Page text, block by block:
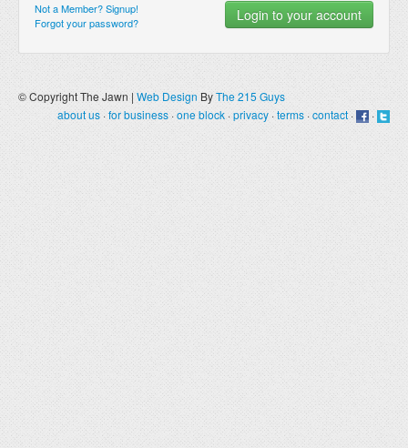
Not a Member? Signup!
Forgot your password?
© Copyright The Jawn | Web Design ByThe 215 Guys
about us·for business ·one block ·privacy ·terms ·contact· ·